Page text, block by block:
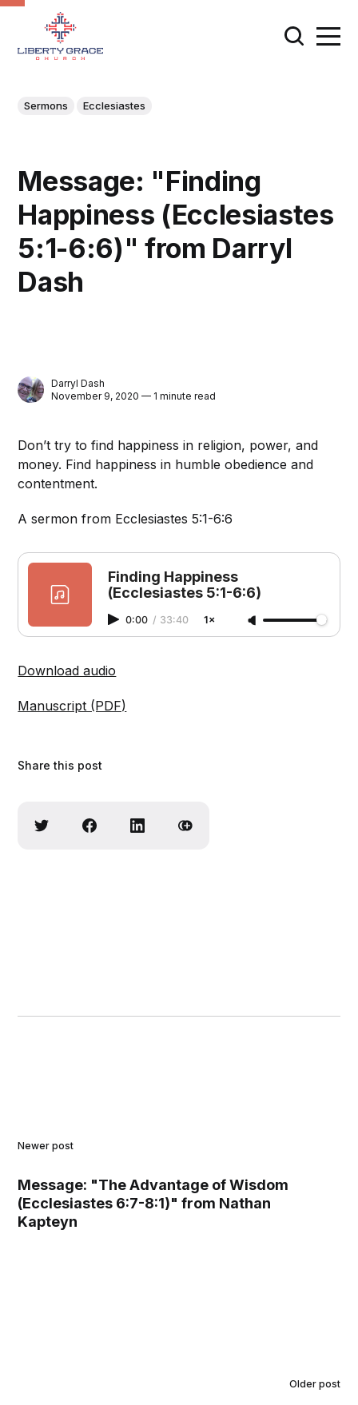
Sermons Ecclesiastes
Message: "Finding
Happiness (Ecclesiastes
5:1-6:6)" from Darryl
Dash
Darryl Dash
November 9, 2020 — 1 minute read
Don’t try to find happiness in religion, power, and
money. Find happiness in humble obedience and
contentment.
A sermon from Ecclesiastes 5:1-6:6
Finding Happiness
(Ecclesiastes 5:1-6:6)
0:00 / 33:40 1×
Download audio
Manuscript (PDF)
Share this post
Newer post
Message: "The Advantage of Wisdom
(Ecclesiastes 6:7-8:1)" from Nathan
Kapteyn
Older post